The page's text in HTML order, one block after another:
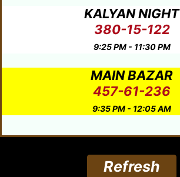
KALYAN NIGHT
380-15-122
9:25 PM - 11:30 PM
MAIN BAZAR
457-61-236
9:35 PM - 12:05 AM
Refresh